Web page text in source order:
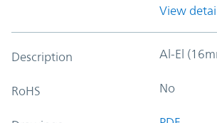
View
Description Al-El
RoHS No